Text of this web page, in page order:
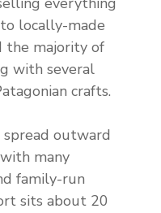
locally-made
the majority of
with several
crafts.
spread outward
many
family-run
sits about 20